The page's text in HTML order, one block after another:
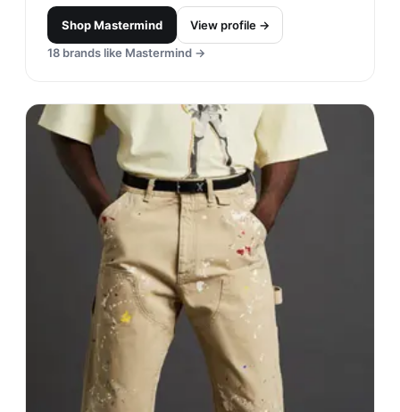
ShopMastermind
View profile →
18 brands like Mastermind →